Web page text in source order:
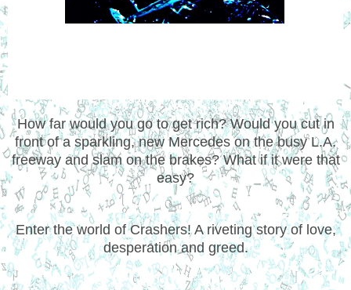
How far would you go to get rich? Would you cut in
front of a sparkling, new Mercedes on the busy L.A.
freeway and slam on the brakes? What if it were that
easy?
Enter the world of Crashers! A riveting story of love,
desperation and greed.